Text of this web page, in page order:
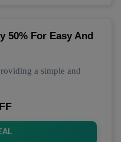
50% For Easy And
a simple and